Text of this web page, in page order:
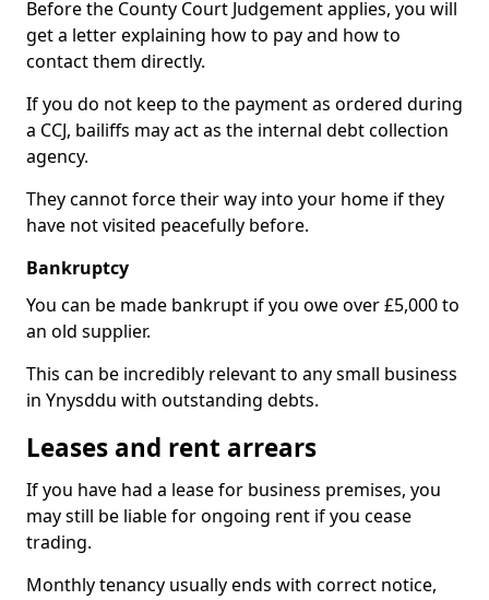
Before the County Court Judgement applies, you will
get a letter explaining how to pay and how to
contact them directly.
If you do not keep to the payment as ordered during
a CCJ, bailiffs may act as the internal debt collection
agency.
They cannot force their way into your home if they
have not visited peacefully before.
Bankruptcy
You can be made bankrupt if you owe over £5,000 to
an old supplier.
This can be incredibly relevant to any small business
in Ynysddu with outstanding debts.
Leases and rent arrears
If you have had a lease for business premises, you
may still be liable for ongoing rent if you cease
trading.
Monthly tenancy usually ends with correct notice,